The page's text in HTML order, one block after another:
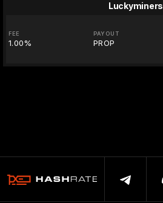
Luckyminers
FEE
1.00%
PAYOUT
PROP